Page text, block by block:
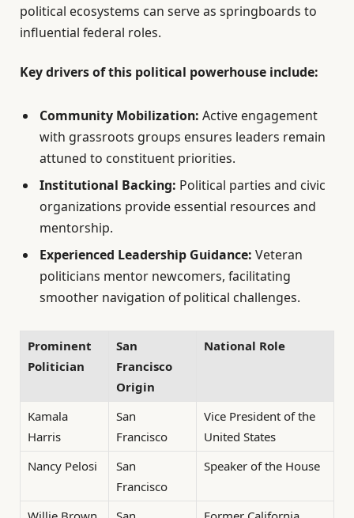
political ecosystems can serve as springboards to
influential federal roles.
Key drivers of this political powerhouse include:
Community Mobilization: Active engagement
with grassroots groups ensures leaders remain
attuned to constituent priorities.
Institutional Backing: Political parties and civic
organizations provide essential resources and
mentorship.
Experienced Leadership Guidance: Veteran
politicians mentor newcomers, facilitating
smoother navigation of political challenges.
Prominent
Politician
San
Francisco
Origin
National Role
Kamala
Harris
San
Francisco
Vice President of the
United States
Nancy Pelosi
San
Francisco
Speaker of the House